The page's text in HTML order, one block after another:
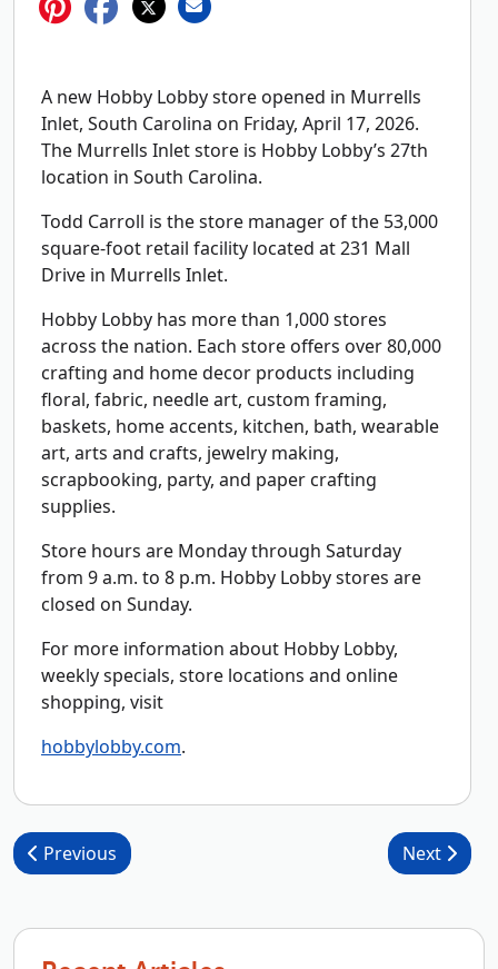
A new Hobby Lobby store opened in Murrells
Inlet, South Carolina on Friday, April 17, 2026.
The Murrells Inlet store is Hobby Lobby’s 27th
location in South Carolina.
Todd Carroll is the store manager of the 53,000
square-foot retail facility located at 231 Mall
Drive in Murrells Inlet.
Hobby Lobby has more than 1,000 stores
across the nation. Each store offers over 80,000
crafting and home decor products including
floral, fabric, needle art, custom framing,
baskets, home accents, kitchen, bath, wearable
art, arts and crafts, jewelry making,
scrapbooking, party, and paper crafting
supplies.
Store hours are Monday through Saturday
from 9 a.m. to 8 p.m. Hobby Lobby stores are
closed on Sunday.
For more information about Hobby Lobby,
weekly specials, store locations and online
shopping, visit
hobbylobby.com.
Post navigation
Previous Next